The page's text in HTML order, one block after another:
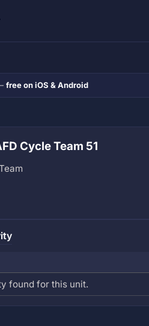
free on iOS & Android
Cycle Team 51
found for this unit.